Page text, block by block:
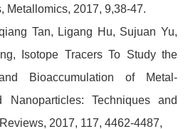
Metallomics, 2017, 9,38-47.
Tan, Ligang Hu, Sujuan Yu,
Isotope Tracers To Study the
Bioaccumulation of Metal-
Nanoparticles: Techniques and
2017, 117, 4462-4487,